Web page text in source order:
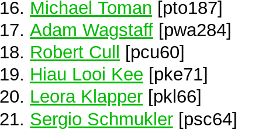
Michael Toman [pto187]
Adam Wagstaff [pwa284]
Robert Cull
[pcu60]
Hiau Looi Kee [pke71]
Leora Klapper [pkl66]
Sergio Schmukler [psc64]